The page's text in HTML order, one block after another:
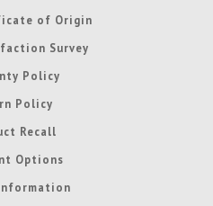
of Origin
Survey
Policy
Policy
Recall
Options